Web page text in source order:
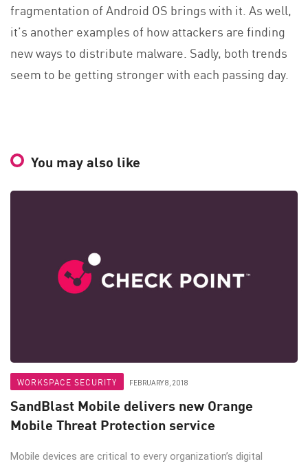
fragmentation of Android OS brings with it. As well,
it’s another examples of how attackers are finding
new ways to distribute malware. Sadly, both trends
seem to be getting stronger with each passing day.
You may also like
WORKSPACE SECURITY FEBRUARY 8, 2018
SandBlast Mobile delivers new Orange
Mobile Threat Protection service
Mobile devices are critical to every organization’s digital